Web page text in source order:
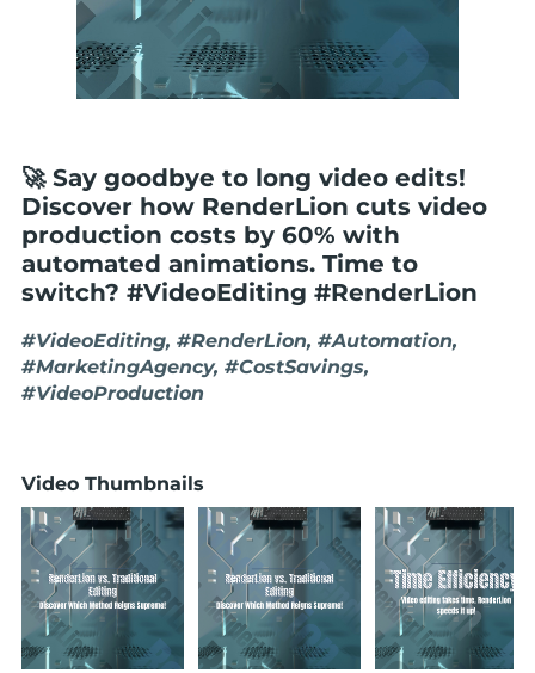
🚀 Say goodbye to long video edits!
Discover how RenderLion cuts video
production costs by 60% with
automated animations. Time to
switch? #VideoEditing #RenderLion
#VideoEditing, #RenderLion, #Automation,
#MarketingAgency, #CostSavings,
#VideoProduction
Video Thumbnails